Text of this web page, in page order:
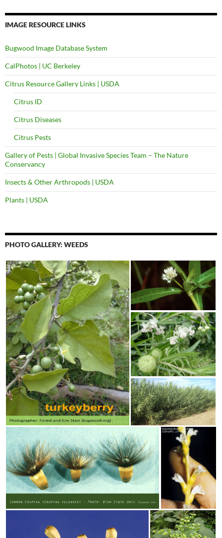
IMAGE RESOURCE LINKS
Bugwood Image Database System
CalPhotos | UC Berkeley
Citrus Resource Gallery Links | USDA
Citrus ID
Citrus Diseases
Citrus Pests
Gallery of Pests | Global Invasive Species Team – The Nature
Conservancy
Insects & Other Arthropods | USDA
Plants | USDA
PHOTO GALLERY: WEEDS